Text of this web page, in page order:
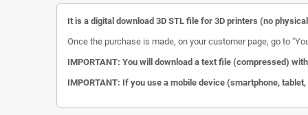
It is a digital download 3D STL file for 3D printers (no
Once the purchase is made, on your customer page, go to
IMPORTANT: You will download a text file (compressed)
IMPORTANT: If you use a mobile device (smartphone,